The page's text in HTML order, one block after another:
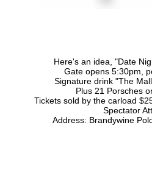
Here's an idea, "Date
Gate opens 5:30pm,
Signature drink "The
Plus 21 Porsches
Tickets sold by the carload
Spectator
Address: Brandywine